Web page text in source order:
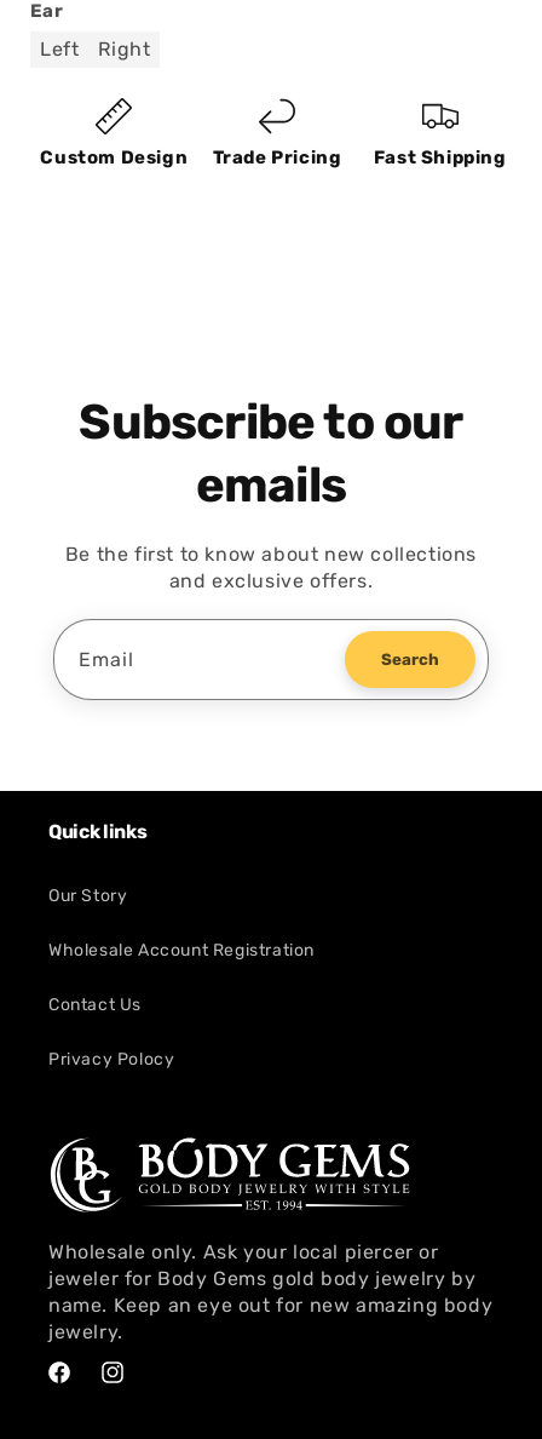
Ear
Left Right
Custom Design Trade Pricing Fast Shipping
Subscribe to our
emails
Be the first to know about new collections
and exclusive offers.
Email Search
Quick links
Our Story
Wholesale Account Registration
Contact Us
Privacy Polocy
Wholesale only. Ask your local piercer or
jeweler for Body Gems gold body jewelry by
name. Keep an eye out for new amazing body
jewelry.
FacebookInstagram